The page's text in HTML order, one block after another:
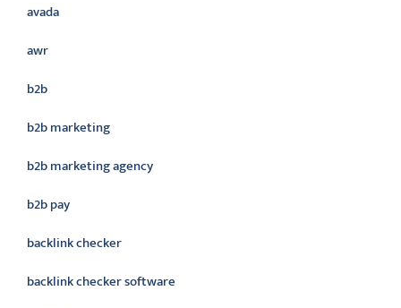
avada
awr
b2b
b2b marketing
b2b marketing agency
b2b pay
backlink checker
backlink checker software